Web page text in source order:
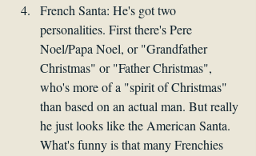
French Santa: He's got two
personalities. First there's Pere
Noel/Papa Noel, or "Grandfather
Christmas" or "Father Christmas",
who's more of a "spirit of Christmas"
than based on an actual man. But really
he just looks like the American Santa.
What's funny is that many Frenchies